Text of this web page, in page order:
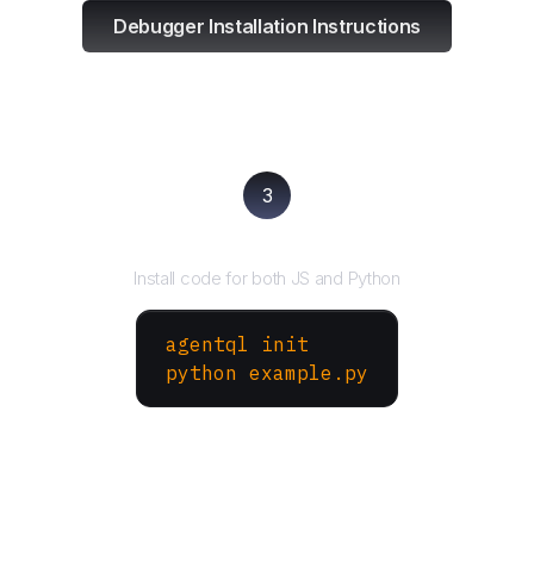
Debugger Installation Instructions
3
Install code for both JS and Python
agentql init
python example.py